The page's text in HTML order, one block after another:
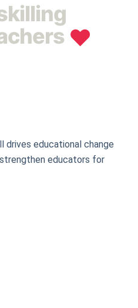
❤︎
drives educational change
educators for